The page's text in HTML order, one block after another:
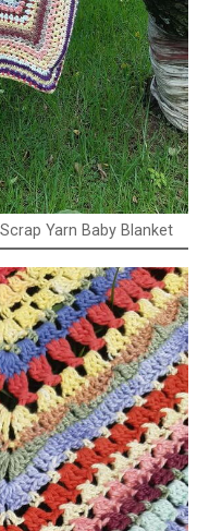
Yarn Baby Blanket